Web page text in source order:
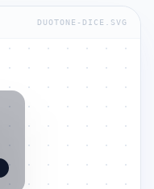
DUOTONE-DICE.SVG